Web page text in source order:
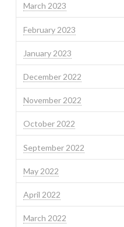
March 2023
February 2023
January 2023
December 2022
November 2022
October 2022
September 2022
May 2022
April 2022
March 2022